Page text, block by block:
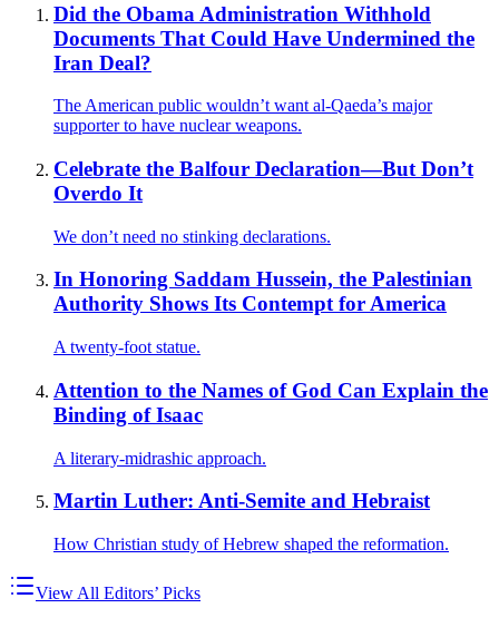
Did the Obama Administration Withhold
Documents That Could Have Undermined the
Iran Deal?
The American public wouldn’t want al-Qaeda’s major
supporter to have nuclear weapons.
Celebrate the Balfour Declaration—But Don’t
Overdo It
We don’t need no stinking declarations.
In Honoring Saddam Hussein, the Palestinian
Authority Shows Its Contempt for America
A twenty-foot statue.
Attention to the Names of God Can Explain the
Binding of Isaac
A literary-midrashic approach.
Martin Luther: Anti-Semite and Hebraist
How Christian study of Hebrew shaped the reformation.
View All Editors’ Picks